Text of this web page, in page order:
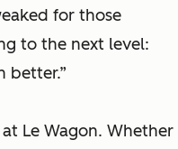
for those
to the next level:
better.”
Le Wagon. Whether